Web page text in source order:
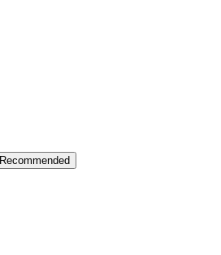
Recommended